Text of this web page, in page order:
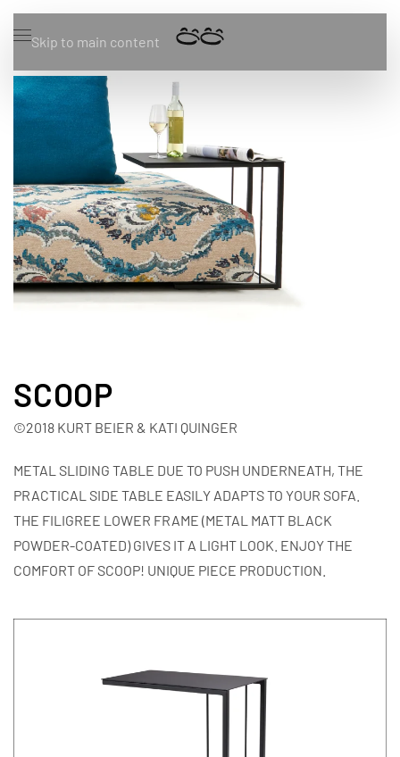
Skip to main content
SCOOP
©2018 KURT BEIER & KATI QUINGER
METAL SLIDING TABLE DUE TO PUSH UNDERNEATH, THE
PRACTICAL SIDE TABLE EASILY ADAPTS TO YOUR SOFA.
THE FILIGREE LOWER FRAME (METAL MATT BLACK
POWDER-COATED) GIVES IT A LIGHT LOOK. ENJOY THE
COMFORT OF SCOOP! UNIQUE PIECE PRODUCTION.